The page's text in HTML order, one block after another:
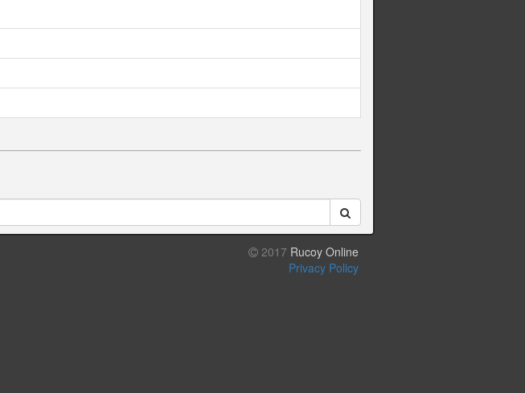
2017 Rucoy Online
Privacy Policy